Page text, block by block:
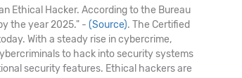
Ethical Hacker. According to the Bureau
the year 2025." - (Source). The Certified
With a steady rise in cybercrime,
to hack into security systems
security features. Ethical hackers are